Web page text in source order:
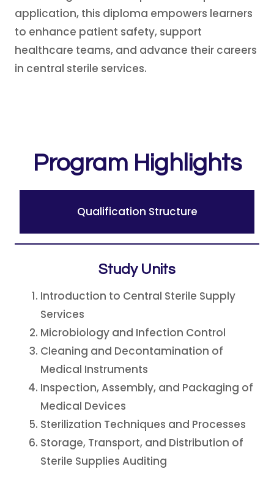
application, this diploma empowers learners
to enhance patient safety, support
healthcare teams, and advance their careers
in central sterile services.
Program Highlights
Qualification Structure
Study Units
Introduction to Central Sterile Supply
Services
Microbiology and Infection Control
Cleaning and Decontamination of
Medical Instruments
Inspection, Assembly, and Packaging of
Medical Devices
Sterilization Techniques and Processes
Storage, Transport, and Distribution of
Sterile Supplies Auditing